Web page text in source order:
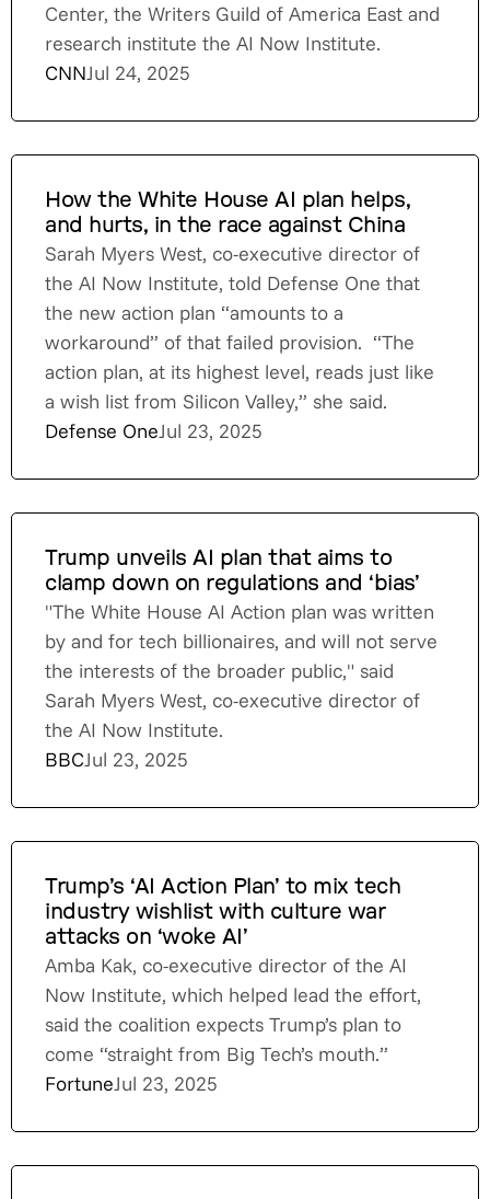
Center, the Writers Guild of America East and
research institute the AI Now Institute.
CNNJul 24, 2025
How the White House AI plan helps,
and hurts, in the race against China
Sarah Myers West, co-executive director of
the AI Now Institute, told Defense One that
the new action plan “amounts to a
workaround” of that failed provision. “The
action plan, at its highest level, reads just like
a wish list from Silicon Valley,” she said.
Defense OneJul 23, 2025
Trump unveils AI plan that aims to
clamp down on regulations and ‘bias’
"The White House AI Action plan was written
by and for tech billionaires, and will not serve
the interests of the broader public," said
Sarah Myers West, co-executive director of
the AI Now Institute.
BBCJul 23, 2025
Trump’s ‘AI Action Plan’ to mix tech
industry wishlist with culture war
attacks on ‘woke AI’
Amba Kak, co-executive director of the AI
Now Institute, which helped lead the effort,
said the coalition expects Trump’s plan to
come “straight from Big Tech’s mouth.”
FortuneJul 23, 2025